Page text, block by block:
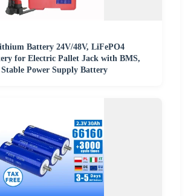
Battery 24V/48V, LiFePO4
for Electric Pallet Jack with BMS,
Power Supply Battery